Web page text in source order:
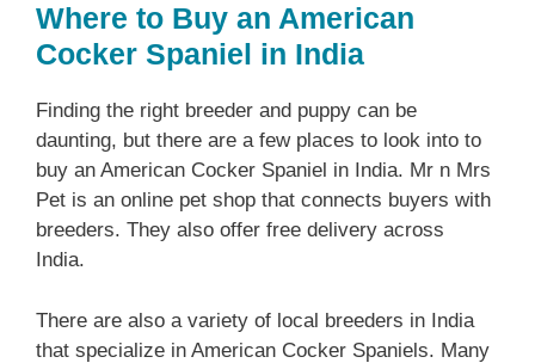
Where to Buy an American
Cocker Spaniel in India
Finding the right breeder and puppy can be
daunting, but there are a few places to look into to
buy an American Cocker Spaniel in India. Mr n Mrs
Pet is an online pet shop that connects buyers with
breeders. They also offer free delivery across
India.
There are also a variety of local breeders in India
that specialize in American Cocker Spaniels. Many